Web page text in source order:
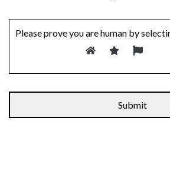
Please prove you are human by